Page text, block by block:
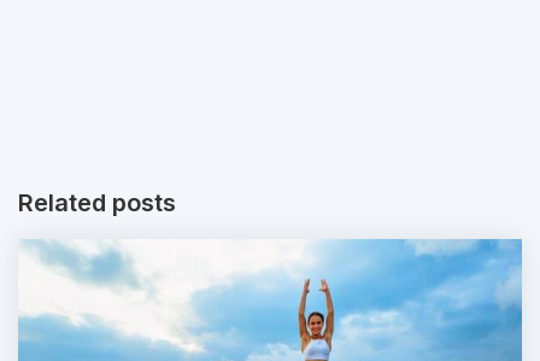
Related posts